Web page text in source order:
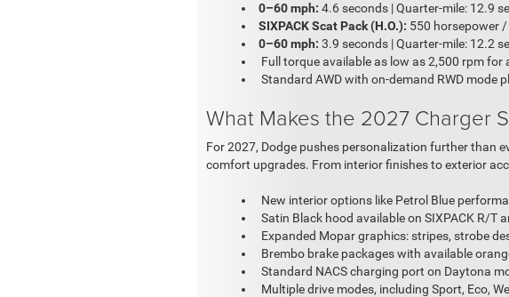
0–60 mph: 4.6 seconds | Quarter-mile: 12.9
SIXPACK Scat Pack (H.O.): 550 horsepower
0–60 mph: 3.9 seconds | Quarter-mile: 12.2
Full torque available as low as 2,500 rpm for
Standard AWD with on-demand RWD mode
What Makes the 2027 Charger
For 2027, Dodge pushes personalization further than
comfort upgrades. From interior finishes to exterior
New interior options like Petrol Blue
Satin Black hood available on SIXPACK R/T
Expanded Mopar graphics: stripes, strobe
Brembo brake packages with available
Standard NACS charging port on Daytona
Multiple drive modes, including Sport, Eco,